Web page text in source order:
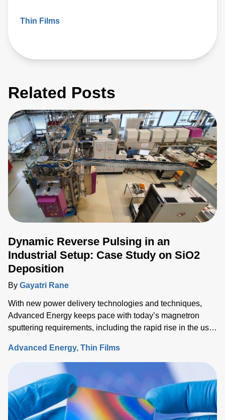
Thin Films
Related Posts
Dynamic Reverse Pulsing in an
Industrial Setup: Case Study on SiO2
Deposition
By Gayatri Rane
With new power delivery technologies and techniques,
Advanced Energy keeps pace with today’s magnetron
sputtering requirements, including the rapid rise in the use
for thermal-load control onto sensitive substrates.
Advanced Energy Thin Films